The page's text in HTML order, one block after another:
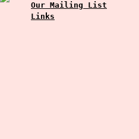
Our Mailing List
Links